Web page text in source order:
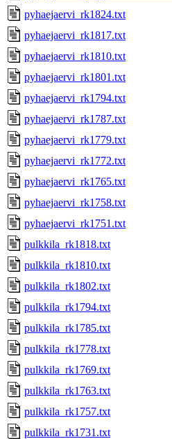
pyhaejaervi_rk1824.txt
pyhaejaervi_rk1817.txt
pyhaejaervi_rk1810.txt
pyhaejaervi_rk1801.txt
pyhaejaervi_rk1794.txt
pyhaejaervi_rk1787.txt
pyhaejaervi_rk1779.txt
pyhaejaervi_rk1772.txt
pyhaejaervi_rk1765.txt
pyhaejaervi_rk1758.txt
pyhaejaervi_rk1751.txt
pulkkila_rk1818.txt
pulkkila_rk1810.txt
pulkkila_rk1802.txt
pulkkila_rk1794.txt
pulkkila_rk1785.txt
pulkkila_rk1778.txt
pulkkila_rk1769.txt
pulkkila_rk1763.txt
pulkkila_rk1757.txt
pulkkila_rk1731.txt